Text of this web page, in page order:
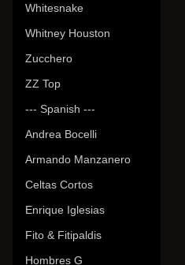
Whitesnake
Whitney Houston
Zucchero
ZZ Top
--- Spanish ---
Andrea Bocelli
Armando Manzanero
Celtas Cortos
Enrique Iglesias
Fito & Fitipaldis
Hombres G